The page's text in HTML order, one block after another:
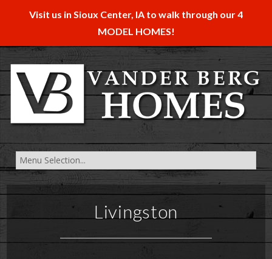
Visit us in Sioux Center, IA to walk through our 4
MODEL HOMES!
Livingston